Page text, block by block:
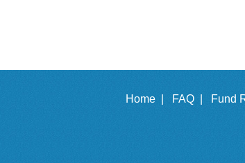
Home | FAQ | Fund